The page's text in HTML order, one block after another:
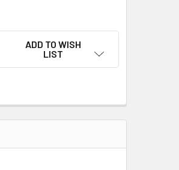
RK-21HS CARBURETOR REPAIR
OF TILLOTSON RK-21HS CARBURETOR
ADD TO WISH
LIST